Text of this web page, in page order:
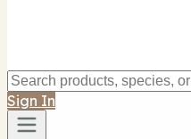
Sign In